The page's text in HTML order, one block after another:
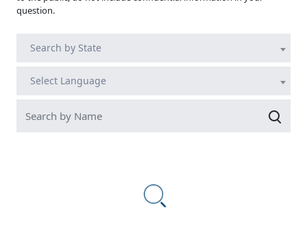
question.
Search by State
Select Language